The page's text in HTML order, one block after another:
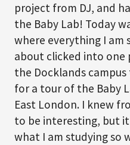
project from DJ, and
the Baby Lab! Today
where everything I am
about clicked into one
the Docklands
for a tour of the Baby
East London. I knew
to be interesting, but
what I am studying so